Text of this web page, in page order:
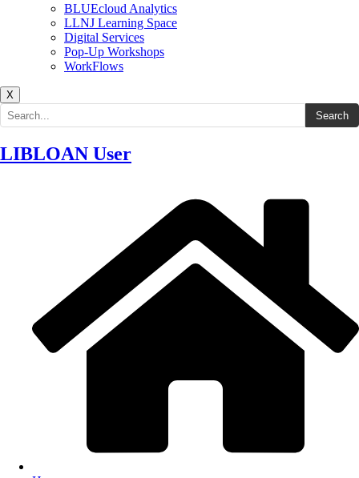
BLUEcloud Analytics
LLNJ Learning Space
Digital Services
Pop-Up Workshops
WorkFlows
X
Search the site Search
LIBLOAN User